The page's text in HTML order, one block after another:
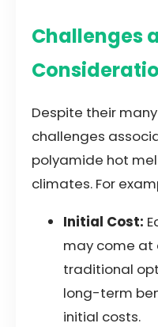
Challenges
Despite their
challenges
polyamide hot
climates. For
Initial Cost:
may come at
traditional
long-term
initial costs.